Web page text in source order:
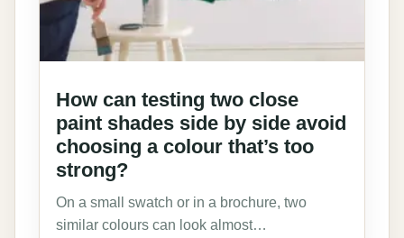
How can testing two close
paint shades side by side avoid
choosing a colour that’s too
strong?
On a small swatch or in a brochure, two
similar colours can look almost…